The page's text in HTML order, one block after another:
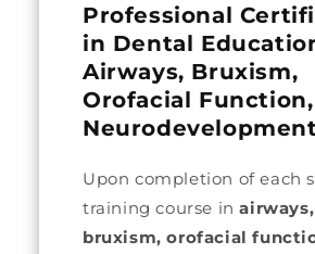
Professional
in Dental
Airways, Bruxism,
Orofacial
Upon completion of each
training course in
bruxism, orofacial